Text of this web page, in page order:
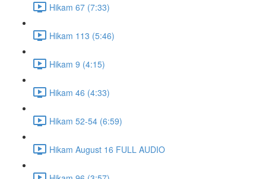
Hikam 67 (7:33)
Hikam 113 (5:46)
Hikam 9 (4:15)
Hikam 46 (4:33)
Hikam 52-54 (6:59)
Hikam August 16 FULL AUDIO